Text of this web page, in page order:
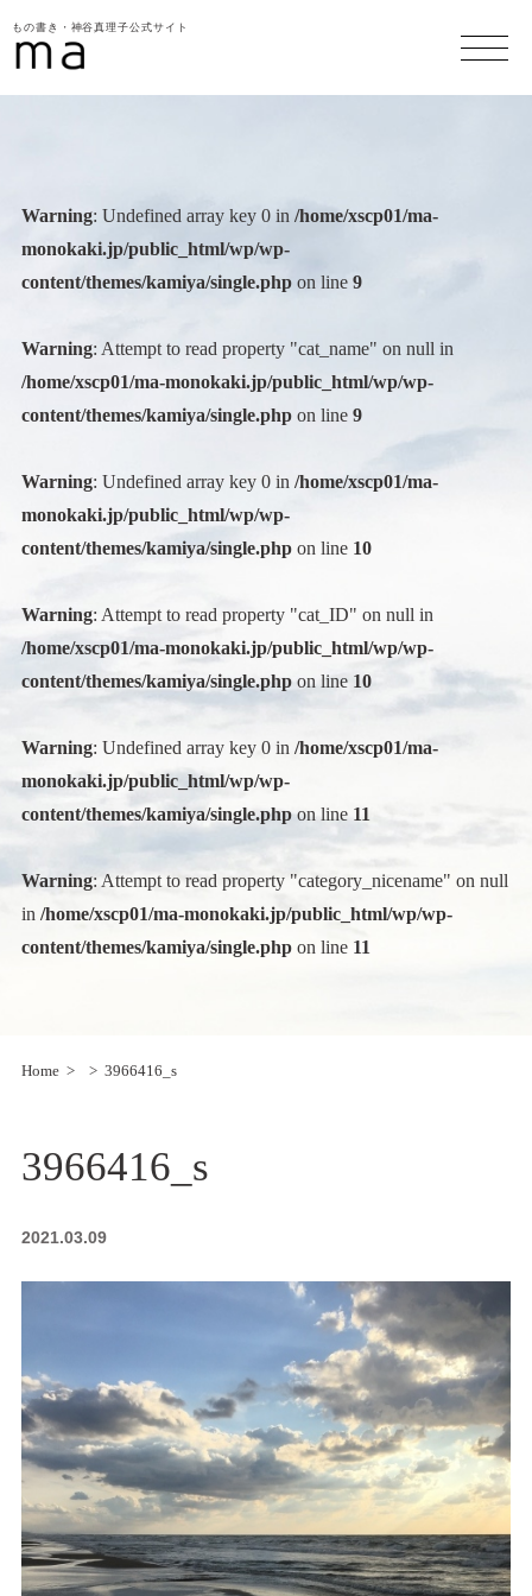
もの書き・神谷真理子公式サイト
Warning: Undefined array key 0 in /home/xscp01/ma-
monokaki.jp/public_html/wp/wp-
content/themes/kamiya/single.phpon line 9
Warning: Attempt to read property "cat_name" on null in
/home/xscp01/ma-monokaki.jp/public_html/wp/wp-
content/themes/kamiya/single.phpon line 9
Warning: Undefined array key 0 in /home/xscp01/ma-
monokaki.jp/public_html/wp/wp-
content/themes/kamiya/single.phpon line 10
Warning: Attempt to read property "cat_ID" on null in
/home/xscp01/ma-monokaki.jp/public_html/wp/wp-
content/themes/kamiya/single.phpon line 10
Warning: Undefined array key 0 in /home/xscp01/ma-
monokaki.jp/public_html/wp/wp-
content/themes/kamiya/single.phpon line 11
Warning: Attempt to read property "category_nicename" on null
in /home/xscp01/ma-monokaki.jp/public_html/wp/wp-
content/themes/kamiya/single.phpon line 11
Home 3966416_s
3966416_s
2021.03.09